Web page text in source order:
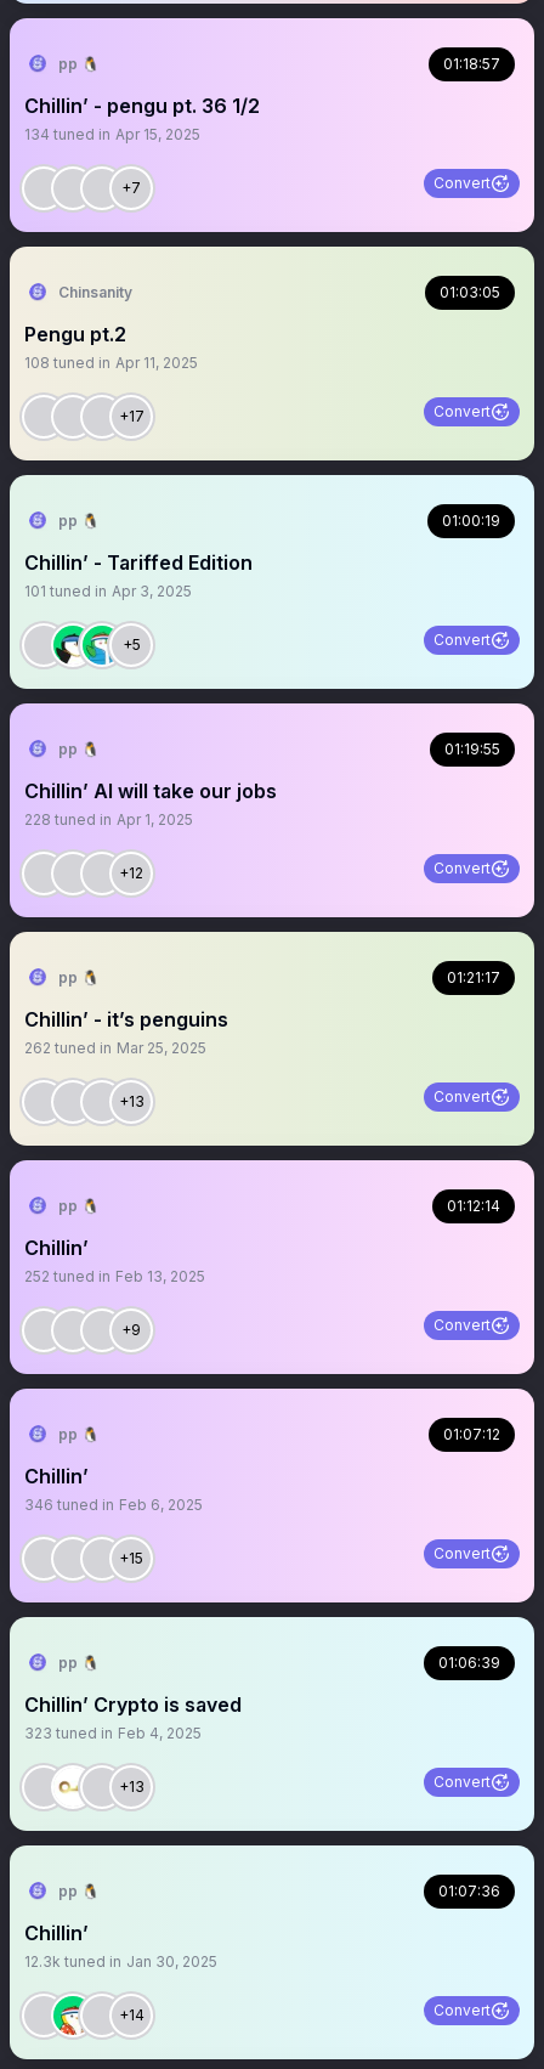
pp 🐧 01:18:57
Chillin’ - pengu pt. 36 1/2
134 tuned in Apr 15, 2025
+7 Convert
Chinsanity 01:03:05
Pengu pt.2
108 tuned in Apr 11, 2025
+17 Convert
pp 🐧 01:00:19
Chillin’ - Tariffed Edition
101 tuned in Apr 3, 2025
+5 Convert
pp 🐧 01:19:55
Chillin’ AI will take our jobs
228 tuned in Apr 1, 2025
+12 Convert
pp 🐧 01:21:17
Chillin’ - it’s penguins
262 tuned in Mar 25, 2025
+13 Convert
pp 🐧 01:12:14
Chillin’
252 tuned in Feb 13, 2025
+9 Convert
pp 🐧 01:07:12
Chillin’
346 tuned in Feb 6, 2025
+15 Convert
pp 🐧 01:06:39
Chillin’ Crypto is saved
323 tuned in Feb 4, 2025
+13 Convert
pp 🐧 01:07:36
Chillin’
12.3k tuned in Jan 30, 2025
+14 Convert